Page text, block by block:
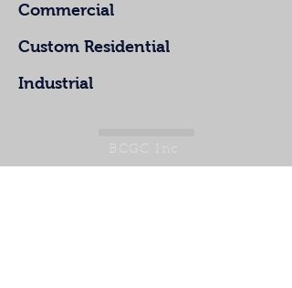
Commercial
Custom Residential
Industrial
BCGC Inc.